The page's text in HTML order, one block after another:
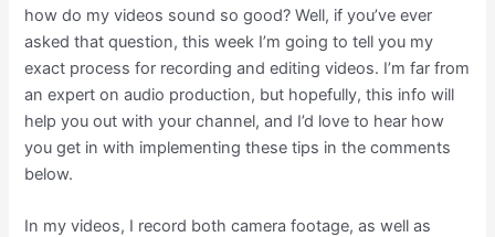
how do my videos sound so good? Well, if you’ve ever
asked that question, this week I’m going to tell you my
exact process for recording and editing videos. I’m far from
an expert on audio production, but hopefully, this info will
help you out with your channel, and I’d love to hear how
you get in with implementing these tips in the comments
below.
In my videos, I record both camera footage, as well as